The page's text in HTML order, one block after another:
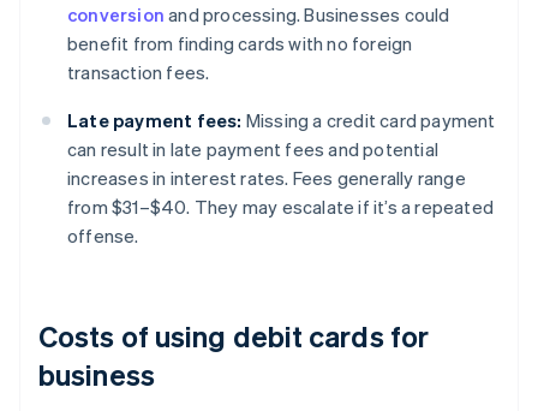
conversion and processing. Businesses could
benefit from finding cards with no foreign
transaction fees.
Late payment fees: Missing a credit card payment
can result in late payment fees and potential
increases in interest rates. Fees generally range
from $31–$40. They may escalate if it’s a repeated
offense.
Costs of using debit cards for
business